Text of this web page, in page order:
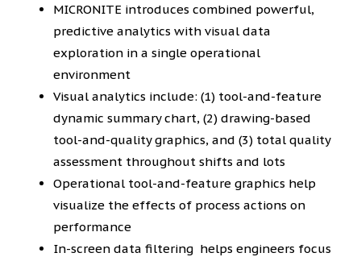
MICRONITE introduces combined powerful,
predictive analytics with visual data
exploration in a single operational
environment
Visual analytics include: (1) tool-and-feature
dynamic summary chart, (2) drawing-based
tool-and-quality graphics, and (3) total quality
assessment throughout shifts and lots
Operational tool-and-feature graphics help
visualize the effects of process actions on
performance
In-screen data filtering helps engineers focus